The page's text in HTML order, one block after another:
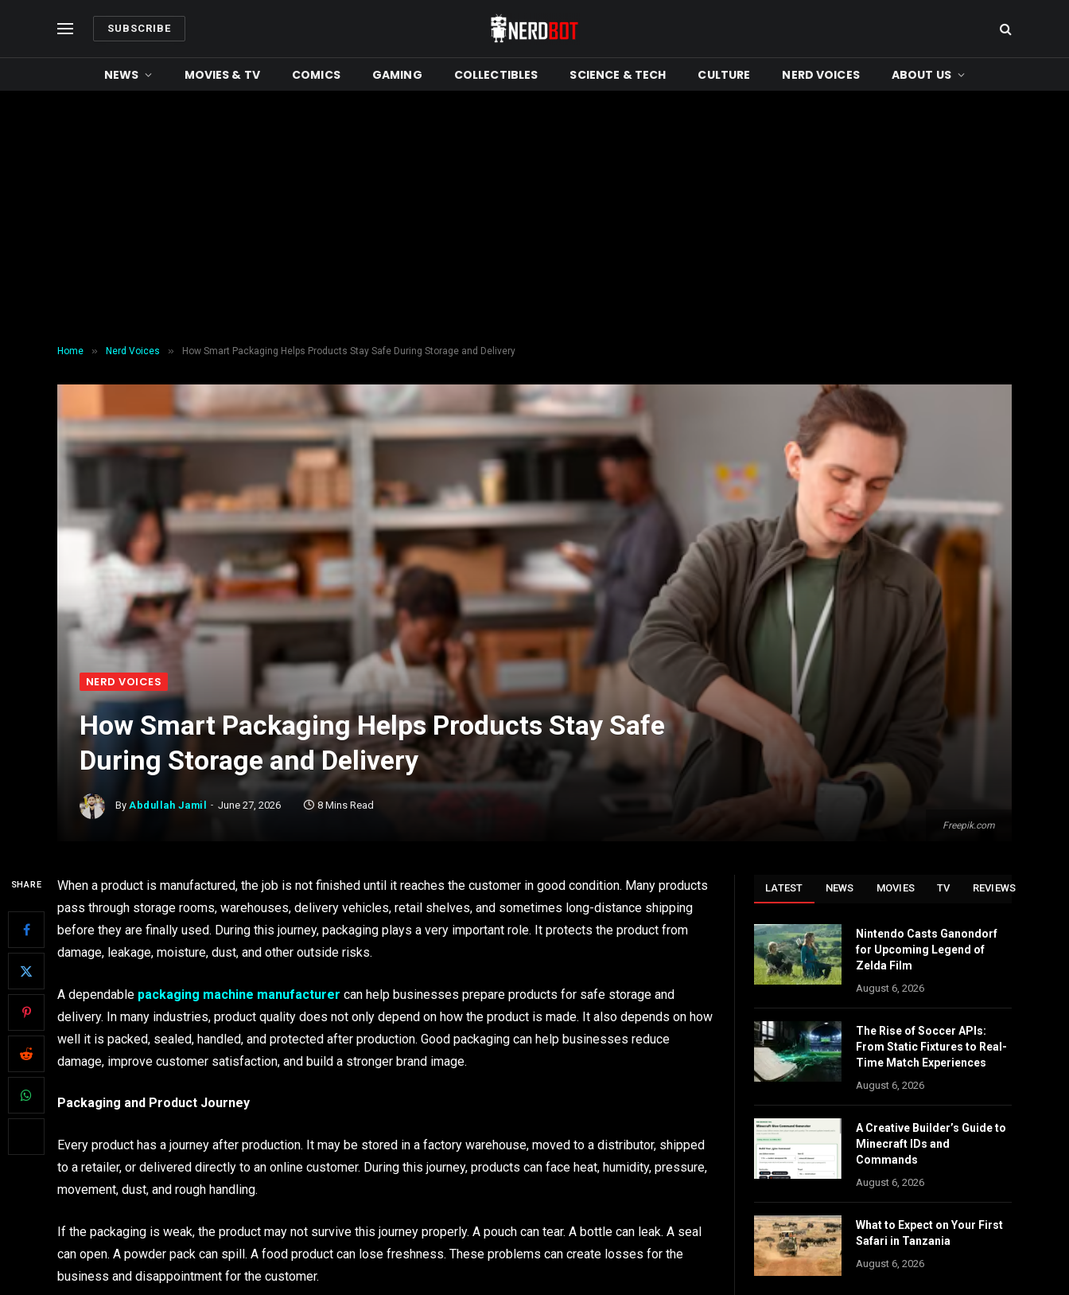
SUBSCRIBE
NEWS MOVIES & TV COMICS GAMING COLLECTIBLES SCIENCE & TECH CULTURE NERD VOICES ABOUT US
Home » Nerd Voices » How Smart Packaging Helps Products Stay Safe During Storage and Delivery
Freepik.com
NERD VOICES
How Smart Packaging Helps Products Stay Safe
During Storage and Delivery
By Abdullah Jamil June 27, 2026 8 Mins Read
SHARE
When a product is manufactured, the job is not finished until it reaches the customer in good condition. Many products
pass through storage rooms, warehouses, delivery vehicles, retail shelves, and sometimes long-distance shipping
before they are finally used. During this journey, packaging plays a very important role. It protects the product from
damage, leakage, moisture, dust, and other outside risks.
A dependable packaging machine manufacturer can help businesses prepare products for safe storage and
delivery. In many industries, product quality does not only depend on how the product is made. It also depends on how
well it is packed, sealed, handled, and protected after production. Good packaging can help businesses reduce
damage, improve customer satisfaction, and build a stronger brand image.
Packaging and Product Journey
Every product has a journey after production. It may be stored in a factory warehouse, moved to a distributor, shipped
to a retailer, or delivered directly to an online customer. During this journey, products can face heat, humidity, pressure,
movement, dust, and rough handling.
If the packaging is weak, the product may not survive this journey properly. A pouch can tear. A bottle can leak. A seal
can open. A powder pack can spill. A food product can lose freshness. These problems can create losses for the
business and disappointment for the customer.
LATEST NEWS MOVIES TV REVIEWS
Nintendo Casts Ganondorf
for Upcoming Legend of
Zelda Film
August 6, 2026
The Rise of Soccer APIs:
From Static Fixtures to Real-
Time Match Experiences
August 6, 2026
A Creative Builder’s Guide to
Minecraft IDs and
Commands
August 6, 2026
What to Expect on Your First
Safari in Tanzania
August 6, 2026